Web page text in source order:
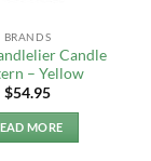
BRANDS
Candle
– Yellow
$54.95
MORE